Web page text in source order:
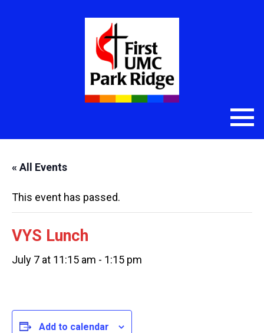
« All Events
This event has passed.
VYS Lunch
July 7 at 11:15 am - 1:15 pm
Add to calendar